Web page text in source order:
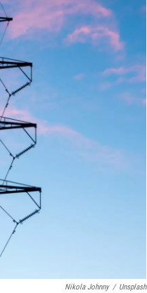
Nikola Johnny / Unsplash